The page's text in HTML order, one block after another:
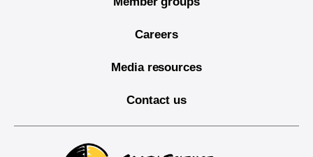
Careers
Media resources
Contact us